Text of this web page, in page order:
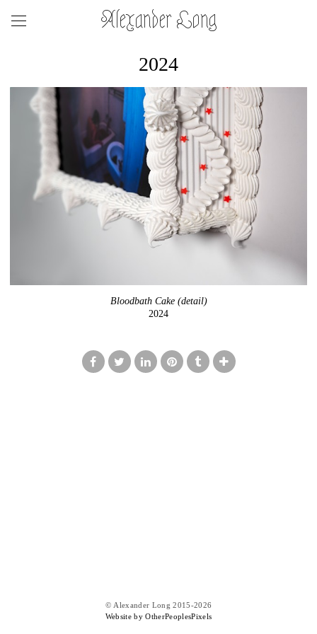
Alexander Long
2024
Bloodbath Cake (detail)
2024
© Alexander Long 2015-2026
Website by OtherPeoplesPixels